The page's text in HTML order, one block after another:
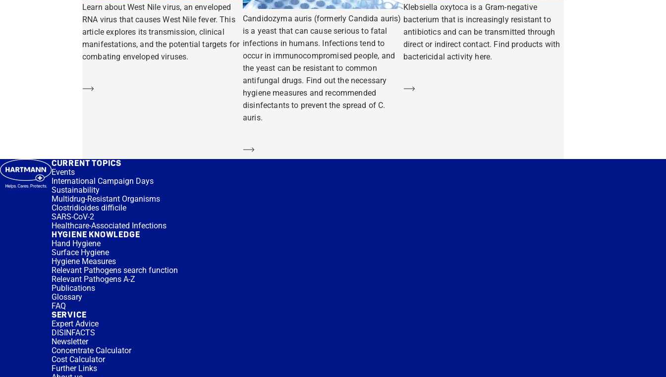
Learn about West Nile virus, an enveloped
RNA virus that causes West Nile fever. This
article explores its transmission, clinical
manifestations, and the potential targets for
combating enveloped viruses.
Learn more
Candidozyma auris (formerly Candida auris)
is a yeast that can cause serious to fatal
infections in humans. Infections tend to
occur in immunocompromised people, and
the yeast can be resistant to common
antifungal drugs. Find out the necessary
hygiene measures and recommended
disinfectants to prevent the spread of C.
auris.
Learn more
Klebsiella oxytoca is a Gram-negative
bacterium that is increasingly resistant to
antibiotics and can be transmitted through
direct or indirect contact. Find products with
bactericidal activity here.
Learn more
CURRENT TOPICS
Events
International Campaign Days
Sustainability
Multidrug-Resistant Organisms
Clostridioides difficile
SARS-CoV-2
Healthcare-Associated Infections
HYGIENE KNOWLEDGE
Hand Hygiene
Surface Hygiene
Hygiene Measures
Relevant Pathogens search function
Relevant Pathogens A-Z
Publications
Glossary
FAQ
SERVICE
Expert Advice
DISINFACTS
Newsletter
Concentrate Calculator
Cost Calculator
Further Links